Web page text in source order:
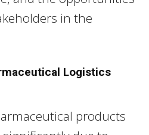
in the
Logistics
products